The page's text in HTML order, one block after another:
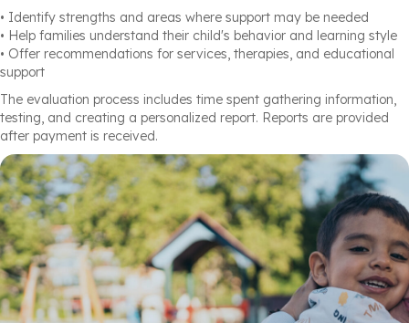
• Identify strengths and areas where support may be needed
• Help families understand their child's behavior and learning style
• Offer recommendations for services, therapies, and educational
support
The evaluation process includes time spent gathering information,
testing, and creating a personalized report. Reports are provided
after payment is received.